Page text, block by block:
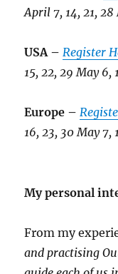
April 7, 14, 21, 28
USA – Register
15, 22, 29 May 6,
Europe –
16, 23, 30 May 7,
My personal
From my
and practising